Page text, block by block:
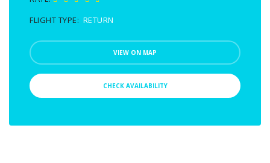
FLIGHT TYPE: RETURN
VIEW ON MAP
CHECK AVAILABILITY